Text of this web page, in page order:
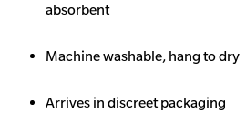
absorbent
Machine washable, hang to dry
Arrives in discreet packaging